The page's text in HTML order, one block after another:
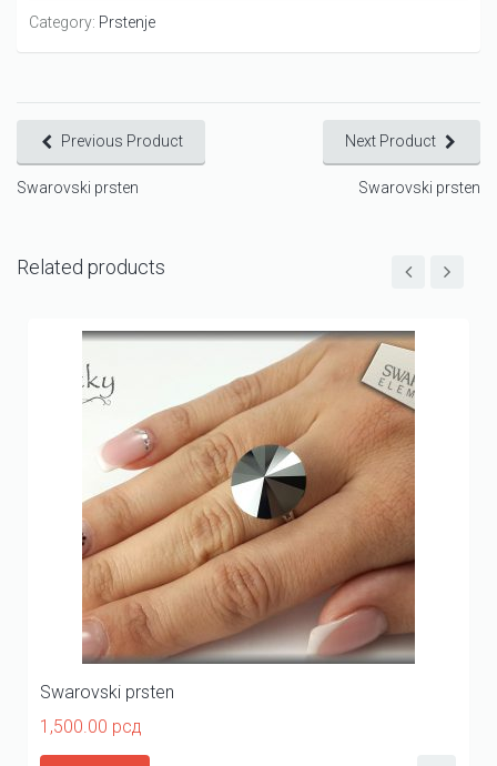
Category: Prstenje
Previous Product
Swarovski prsten
Next Product
Swarovski prsten
Related products
Swarovski prsten
1,500.00 рсд